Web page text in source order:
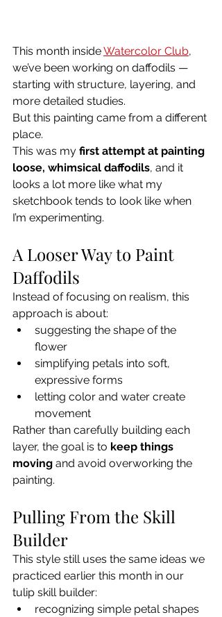
This month inside Watercolor Club,
we’ve been working on daffodils —
starting with structure, layering, and
more detailed studies.
But this painting came from a different
place.
This was my first attempt at painting
loose, whimsical daffodils, and it
looks a lot more like what my
sketchbook tends to look like when
I’m experimenting.
A Looser Way to Paint
Daffodils
Instead of focusing on realism, this
approach is about:
suggesting the shape of the
flower
simplifying petals into soft,
expressive forms
letting color and water create
movement
Rather than carefully building each
layer, the goal is to keep things
moving and avoid overworking the
painting.
Pulling From the Skill
Builder
This style still uses the same ideas we
practiced earlier this month in our
tulip skill builder:
recognizing simple petal shapes